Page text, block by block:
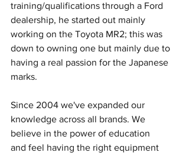
training/qualifications through a Ford
dealership, he started out mainly
working on the Toyota MR2; this was
down to owning one but mainly due to
having a real passion for the Japanese
marks.
Since 2004 we've expanded our
knowledge across all brands. We
believe in the power of education
and feel having the right equipment